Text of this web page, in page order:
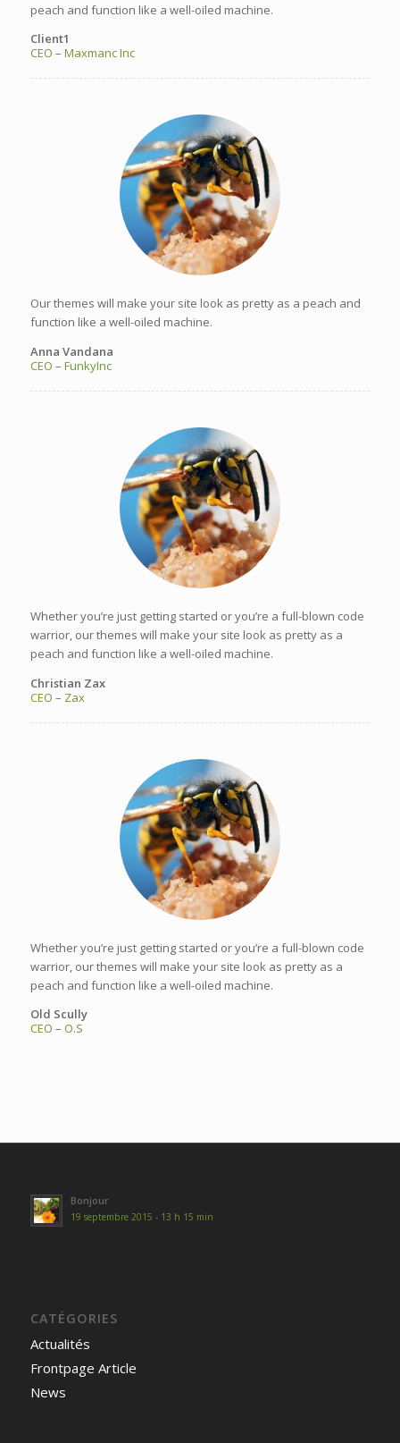
peach and function like a well-oiled machine.
Client1
CEO – Maxmanc Inc
Our themes will make your site look as pretty as a peach and
function like a well-oiled machine.
Anna Vandana
CEO – FunkyInc
Whether you’re just getting started or you’re a full-blown code
warrior, our themes will make your site look as pretty as a
peach and function like a well-oiled machine.
Christian Zax
CEO – Zax
Whether you’re just getting started or you’re a full-blown code
warrior, our themes will make your site look as pretty as a
peach and function like a well-oiled machine.
Old Scully
CEO – O.S
Bonjour
19 septembre 2015 - 13 h 15 min
CATÉGORIES
Actualités
Frontpage Article
News